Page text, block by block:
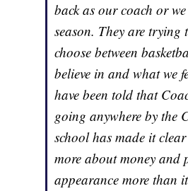
back as our coach or we
season. They are trying
choose between
believe in and what we
have been told that
going anywhere by the
school has made it
more about money and
appearance more than